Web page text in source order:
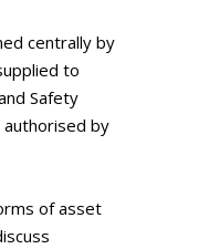
centrally by
to
Safety
by
of asset